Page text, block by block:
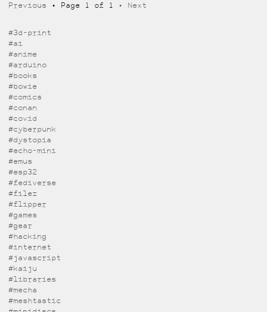
Previous Page 1 of 1 Next
#3d-print
#ai
#anime
#arduino
#books
#bowie
#comics
#conan
#covid
#cyberpunk
#dystopia
#echo-mini
#emus
#esp32
#fediverse
#filez
#flipper
#games
#gear
#hacking
#internet
#javascript
#kaiju
#libraries
#mecha
#meshtastic